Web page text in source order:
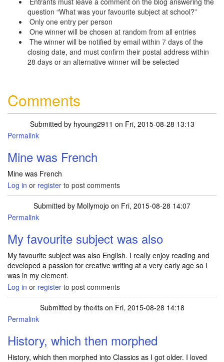
question “What was your favourite subject at school?”
Only one entry per person
One winner will be chosen at random from all entries
The winner will be notified by email within 7 days of the
closing date, and must confirm their postal address within
28 days or an alternative winner will be selected
Comments
Submitted by hyoung2911 on Fri, 2015-08-28 13:13
Permalink
Mine was French
Mine was French
Log in or register to post comments
Submitted by Mollymojo on Fri, 2015-08-28 14:07
Permalink
My favourite subject was also
My favourite subject was also English. I really enjoy reading and
developed a passion for creative writing at a very early age so I
was in my element.
Log in or register to post comments
Submitted by the4tson Fri, 2015-08-28 14:18
Permalink
History, which then morphed
History, which then morphed into Classics as I got older. I loved